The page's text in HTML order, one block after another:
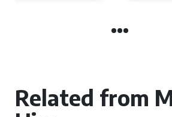
Related from